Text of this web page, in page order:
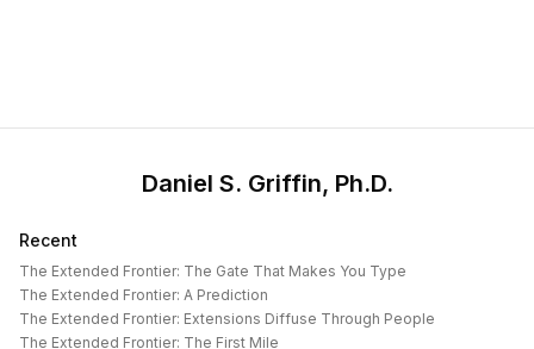
Daniel S. Griffin, Ph.D.
Recent
The Extended Frontier: The Gate That Makes You Type
The Extended Frontier: A Prediction
The Extended Frontier: Extensions Diffuse Through People
The Extended Frontier: The First Mile